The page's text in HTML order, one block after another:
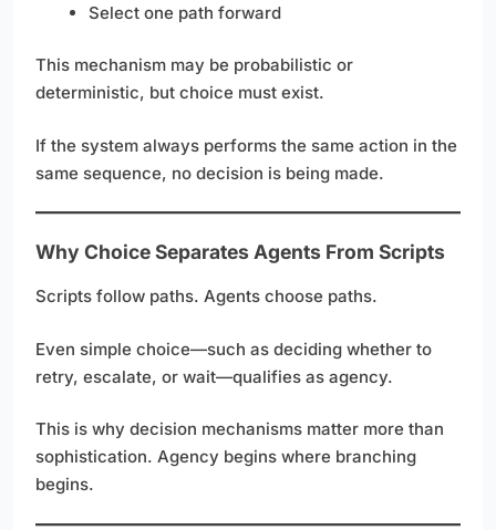
Select one path forward
This mechanism may be probabilistic or
deterministic, but choice must exist.
If the system always performs the same action in the
same sequence, no decision is being made.
Why Choice Separates Agents From Scripts
Scripts follow paths. Agents choose paths.
Even simple choice—such as deciding whether to
retry, escalate, or wait—qualifies as agency.
This is why decision mechanisms matter more than
sophistication. Agency begins where branching
begins.